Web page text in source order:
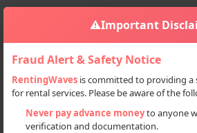
Sign in
Home India
⚠️Important
Fraud Alert & Safety Notice
RentingWaves is committed to providing a
for rental services. Please be aware of the
Never pay advance moneyto anyone
verification and documentation.